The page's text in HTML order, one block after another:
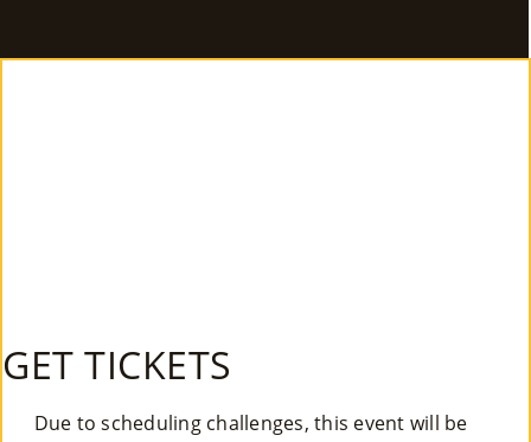
GET TICKETS
Due to scheduling challenges, this event will be